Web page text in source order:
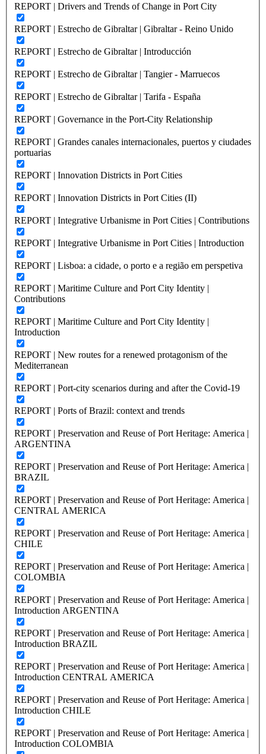
REPORT | Drivers and Trends of Change in Port City
REPORT | Estrecho de Gibraltar | Gibraltar - Reino Unido
REPORT | Estrecho de Gibraltar | Introducción
REPORT | Estrecho de Gibraltar | Tangier - Marruecos
REPORT | Estrecho de Gibraltar | Tarifa - España
REPORT | Governance in the Port-City Relationship
REPORT | Grandes canales internacionales, puertos y ciudades
portuarias
REPORT | Innovation Districts in Port Cities
REPORT | Innovation Districts in Port Cities (II)
REPORT | Integrative Urbanisme in Port Cities | Contributions
REPORT | Integrative Urbanisme in Port Cities | Introduction
REPORT | Lisboa: a cidade, o porto e a região em perspetiva
REPORT | Maritime Culture and Port City Identity |
Contributions
REPORT | Maritime Culture and Port City Identity |
Introduction
REPORT | New routes for a renewed protagonism of the
Mediterranean
REPORT | Port-city scenarios during and after the Covid-19
REPORT | Ports of Brazil: context and trends
REPORT | Preservation and Reuse of Port Heritage: America |
ARGENTINA
REPORT | Preservation and Reuse of Port Heritage: America |
BRAZIL
REPORT | Preservation and Reuse of Port Heritage: America |
CENTRAL AMERICA
REPORT | Preservation and Reuse of Port Heritage: America |
CHILE
REPORT | Preservation and Reuse of Port Heritage: America |
COLOMBIA
REPORT | Preservation and Reuse of Port Heritage: America |
Introduction ARGENTINA
REPORT | Preservation and Reuse of Port Heritage: America |
Introduction BRAZIL
REPORT | Preservation and Reuse of Port Heritage: America |
Introduction CENTRAL AMERICA
REPORT | Preservation and Reuse of Port Heritage: America |
Introduction CHILE
REPORT | Preservation and Reuse of Port Heritage: America |
Introduction COLOMBIA